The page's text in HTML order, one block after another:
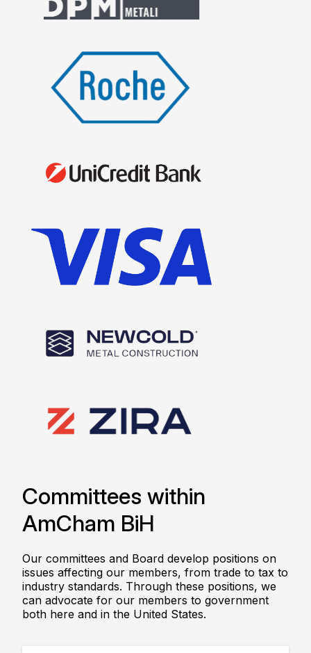
Committees within
AmCham BiH
Our committees and Board develop positions on
issues affecting our members, from trade to tax to
industry standards. Through these positions, we
can advocate for our members to government
both here and in the United States.